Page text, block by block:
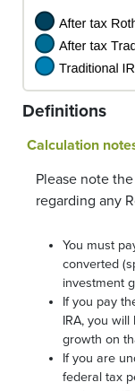
Definitions
Calculation
Please note
regarding any
You must
converted
investment
If you pay
IRA, you
growth on
If you are
federal tax